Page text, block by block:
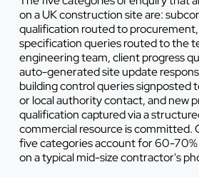
on a UK construction site are:
qualification routed to
specification queries routed to the
engineering team, client progress
auto-generated site update
building control queries signposted
or local authority contact, and new
qualification captured via a
commercial resource is committed.
five categories account for 60-
on a typical mid-size contractor's